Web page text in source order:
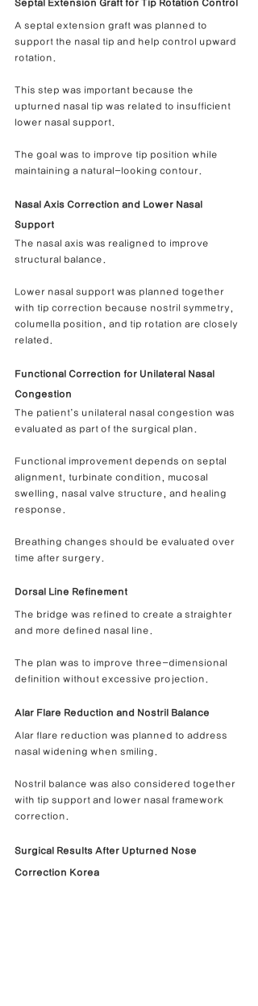
Septal Extension Graft for Tip Rotation Control
A septal extension graft was planned to
support the nasal tip and help control upward
rotation.
This step was important because the
upturned nasal tip was related to insufficient
lower nasal support.
The goal was to improve tip position while
maintaining a natural-looking contour.
Nasal Axis Correction and Lower Nasal
Support
The nasal axis was realigned to improve
structural balance.
Lower nasal support was planned together
with tip correction because nostril symmetry,
columella position, and tip rotation are closely
related.
Functional Correction for Unilateral Nasal
Congestion
The patient’s unilateral nasal congestion was
evaluated as part of the surgical plan.
Functional improvement depends on septal
alignment, turbinate condition, mucosal
swelling, nasal valve structure, and healing
response.
Breathing changes should be evaluated over
time after surgery.
Dorsal Line Refinement
The bridge was refined to create a straighter
and more defined nasal line.
The plan was to improve three-dimensional
definition without excessive projection.
Alar Flare Reduction and Nostril Balance
Alar flare reduction was planned to address
nasal widening when smiling.
Nostril balance was also considered together
with tip support and lower nasal framework
correction.
Surgical Results After Upturned Nose
Correction Korea